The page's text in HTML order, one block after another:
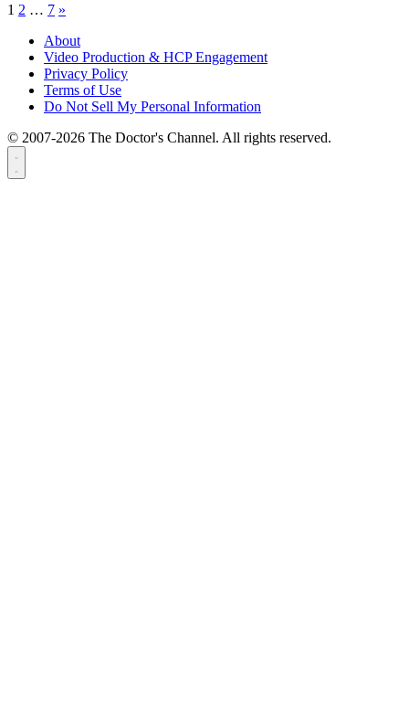
1 2 … 7 »
About
Video Production & HCP Engagement
Privacy Policy
Terms of Use
Do Not Sell My Personal Information
© 2007-2026 The Doctor's Channel. All rights reserved.